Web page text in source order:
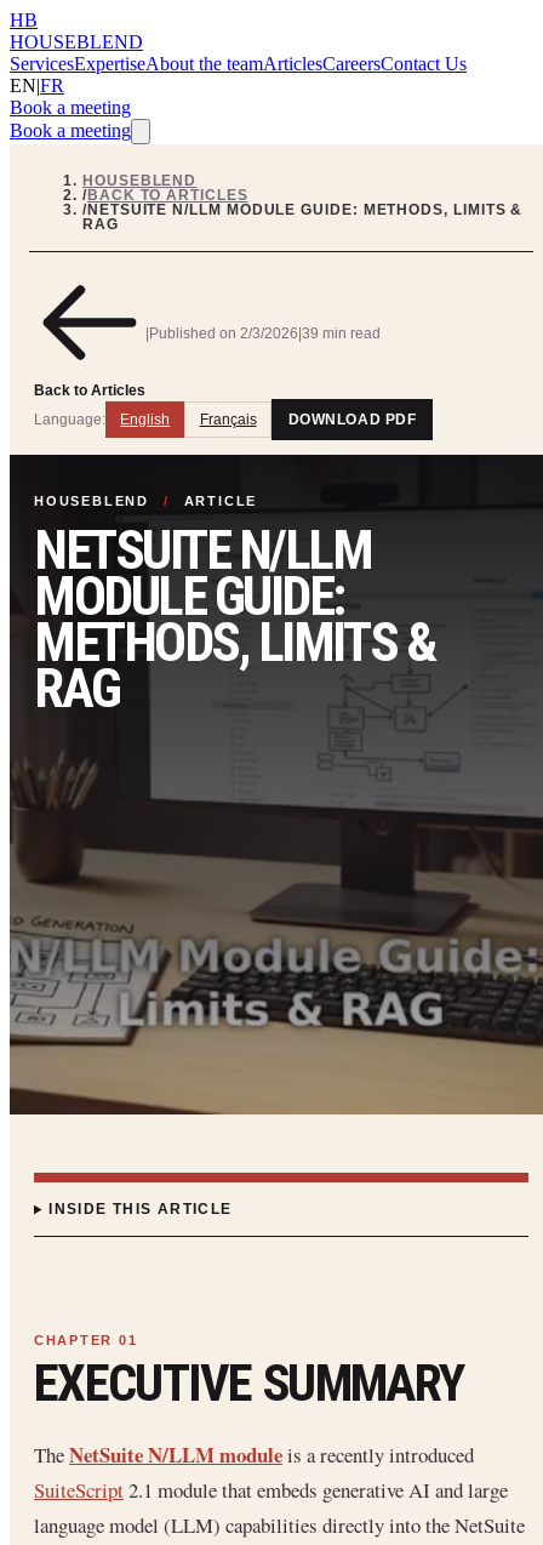
HB
HOUSEBLEND
ServicesExpertiseAbout the teamArticlesCareersContact Us
EN|FR
Book a meeting
Book a meeting
HOUSEBLEND
/BACK TO ARTICLES
/NETSUITE N/LLM MODULE GUIDE: METHODS, LIMITS &
RAG
Back to Articles
|Published on 2/3/2026|39 min read
Language: English Français DOWNLOAD PDF
HOUSEBLEND / ARTICLE
NETSUITE N/LLM
MODULE GUIDE:
METHODS, LIMITS &
RAG
INSIDE THIS ARTICLE
EXECUTIVE SUMMARY
TheNetSuite N/LLM moduleis a recently introduced
SuiteScript2.1 module that embeds generative AI and large
language model (LLM) capabilities directly into the NetSuite